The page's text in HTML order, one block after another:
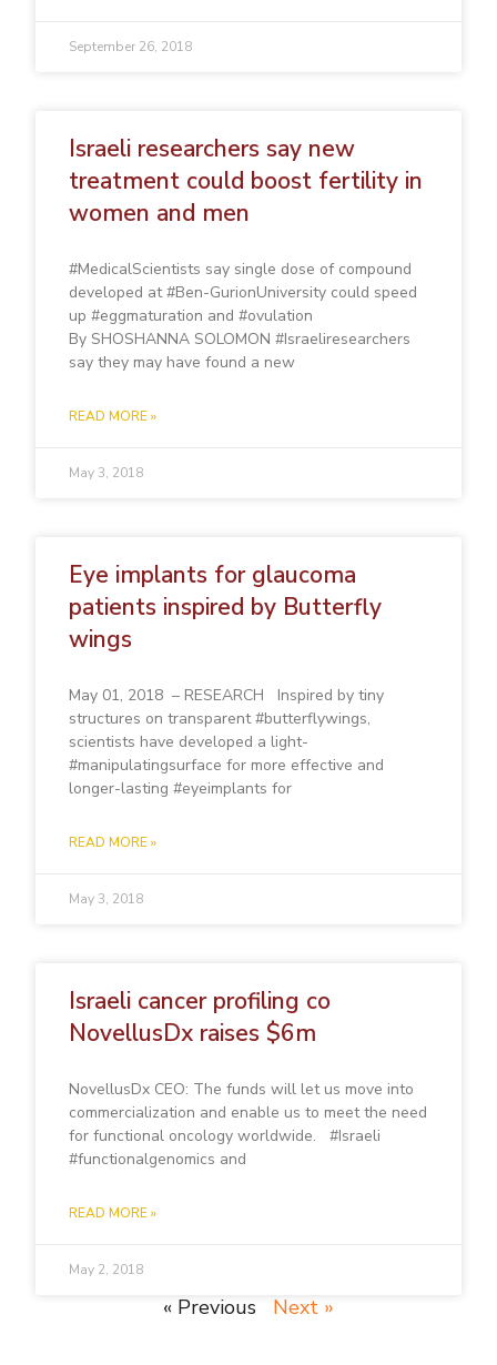
September 26, 2018
Israeli researchers say new
treatment could boost fertility in
women and men
#MedicalScientists say single dose of compound
developed at #Ben-GurionUniversity could speed
up #eggmaturation and #ovulation
By SHOSHANNA SOLOMON #Israeliresearchers
say they may have found a new
READ MORE »
May 3, 2018
Eye implants for glaucoma
patients inspired by Butterfly
wings
May 01, 2018 – RESEARCH Inspired by tiny
structures on transparent #butterflywings,
scientists have developed a light-
#manipulatingsurface for more effective and
longer-lasting #eyeimplants for
READ MORE »
May 3, 2018
Israeli cancer profiling co
NovellusDx raises $6m
NovellusDx CEO: The funds will let us move into
commercialization and enable us to meet the need
for functional oncology worldwide. #Israeli
#functionalgenomics and
READ MORE »
May 2, 2018
« Previous Next »